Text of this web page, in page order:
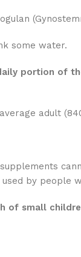
some water.
portion of
adult
by people
of small